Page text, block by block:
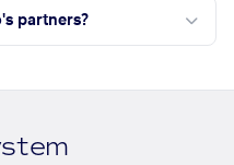
partners?